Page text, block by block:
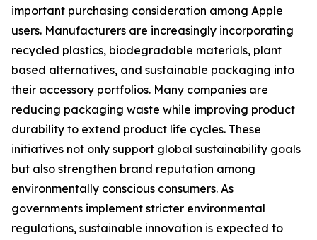
important purchasing consideration among Apple
users. Manufacturers are increasingly incorporating
recycled plastics, biodegradable materials, plant
based alternatives, and sustainable packaging into
their accessory portfolios. Many companies are
reducing packaging waste while improving product
durability to extend product life cycles. These
initiatives not only support global sustainability goals
but also strengthen brand reputation among
environmentally conscious consumers. As
governments implement stricter environmental
regulations, sustainable innovation is expected to